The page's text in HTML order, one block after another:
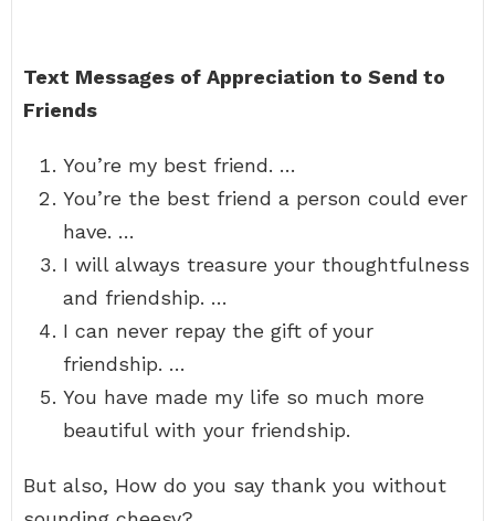
Text Messages of Appreciation to Send to
Friends
You’re my best friend. …
You’re the best friend a person could ever
have. …
I will always treasure your thoughtfulness
and friendship. …
I can never repay the gift of your
friendship. …
You have made my life so much more
beautiful with your friendship.
But also, How do you say thank you without